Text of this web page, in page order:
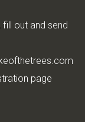
fill out and send
page